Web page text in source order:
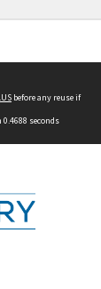
before any reuse if
0.4688 seconds